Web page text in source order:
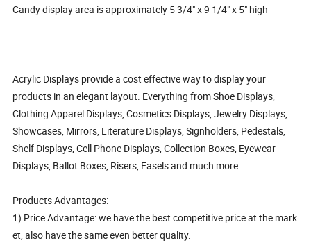
Candy display area is approximately 5 3/4" x 9 1/4" x 5" high
Acrylic Displays provide a cost effective way to display your
products in an elegant layout. Everything from Shoe Displays,
Clothing Apparel Displays, Cosmetics Displays, Jewelry Displays,
Showcases, Mirrors, Literature Displays, Signholders, Pedestals,
Shelf Displays, Cell Phone Displays, Collection Boxes, Eyewear
Displays, Ballot Boxes, Risers, Easels and much more.
Products Advantages:
1) Price Advantage: we have the best competitive price at the mark
et, also have the same even better quality.